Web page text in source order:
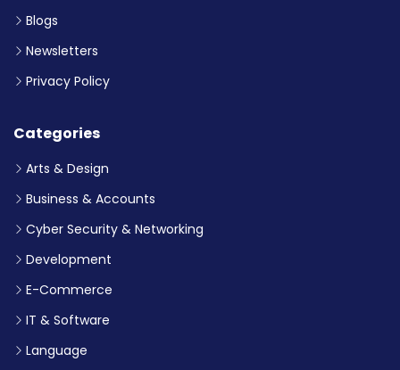
Blogs
Newsletters
Privacy Policy
Categories
Arts & Design
Business & Accounts
Cyber Security & Networking
Development
E-Commerce
IT & Software
Language